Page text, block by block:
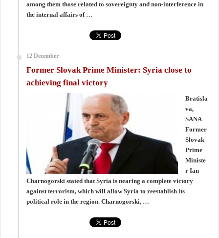
among them those related to sovereignty and non-interference in
the internal affairs of …
12 December
Former Slovak Prime Minister: Syria close to
achieving final victory
Bratisla
va,
SANA–
Former
Slovak
Prime
Ministe
r Ian
Charnogorski stated that Syria is nearing a complete victory
against terrorism, which will allow Syria to reestablish its
political role in the region. Charnogorski, …